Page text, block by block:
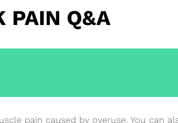
PAIN Q&A
pain caused by overuse. You can